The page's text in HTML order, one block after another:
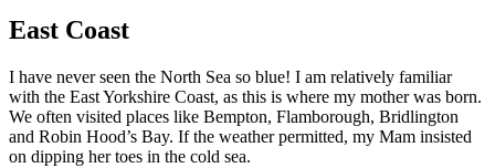
East Coast
I have never seen the North Sea so blue! I am relatively familiar
with the East Yorkshire Coast, as this is where my mother was born.
We often visited places like Bempton, Flamborough, Bridlington
and Robin Hood’s Bay. If the weather permitted, my Mam insisted
on dipping her toes in the cold sea.